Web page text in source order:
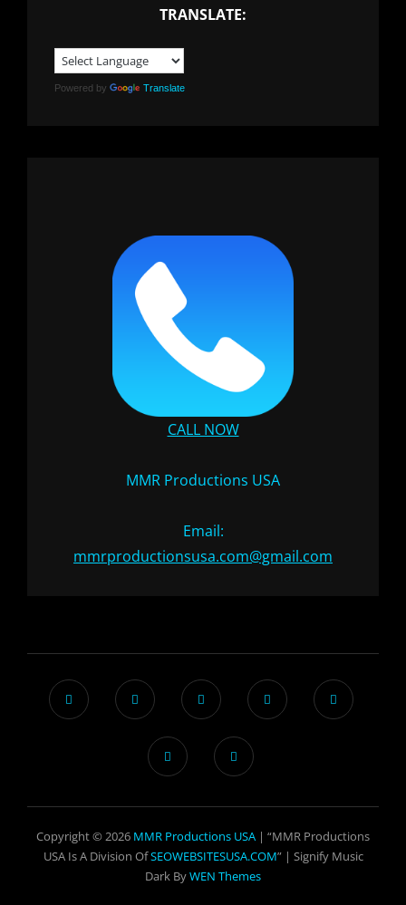
TRANSLATE:
Powered by Translate
CALL NOW
MMR Productions USA
Email:
mmrproductionsusa.com@gmail.com
Copyright © 2026 MMR Productions USA | “MMR Productions
USA Is A Division OfSEOWEBSITESUSA.COM” | Signify Music
Dark ByWEN Themes